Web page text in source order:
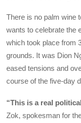
There is no palm wine
wants to celebrate the
which took place from
grounds. It was Dion
eased tensions and
course of the five-day
“This is a real
Zok, spokesman for